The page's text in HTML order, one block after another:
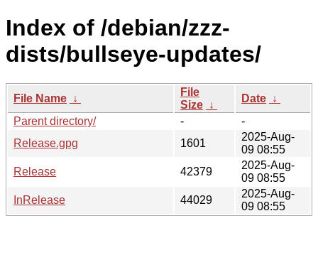
Index of /debian/zzz-
dists/bullseye-updates/
File Name ↓
File
Size ↓
Date ↓
Parent directory/
-
-
Release.gpg
1601
2025-Aug-
09 08:55
Release
42379
2025-Aug-
09 08:55
InRelease
44029
2025-Aug-
09 08:55